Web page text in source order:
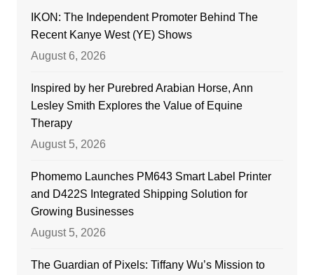
IKON: The Independent Promoter Behind The
Recent Kanye West (YE) Shows
August 6, 2026
Inspired by her Purebred Arabian Horse, Ann
Lesley Smith Explores the Value of Equine
Therapy
August 5, 2026
Phomemo Launches PM643 Smart Label Printer
and D422S Integrated Shipping Solution for
Growing Businesses
August 5, 2026
The Guardian of Pixels: Tiffany Wu’s Mission to